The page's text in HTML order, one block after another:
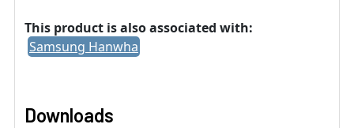
This product is also associated with:
Samsung Hanwha
Downloads